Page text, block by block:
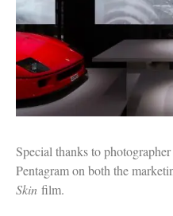
Special thanks to
Pentagram on both the
Skin film.